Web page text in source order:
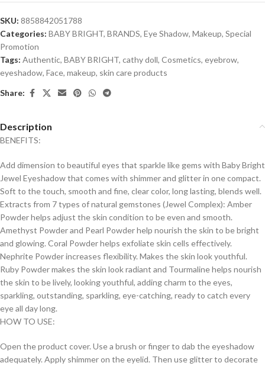
SKU: 8858842051788
Categories: BABY BRIGHT, BRANDS, Eye Shadow, Makeup, Special
Promotion
Tags: Authentic, BABY BRIGHT, cathy doll, Cosmetics, eyebrow,
eyeshadow, Face, makeup, skin care products
Share:
Description
BENEFITS:
Add dimension to beautiful eyes that sparkle like gems with Baby Bright
Jewel Eyeshadow that comes with shimmer and glitter in one compact.
Soft to the touch, smooth and fine, clear color, long lasting, blends well.
Extracts from 7 types of natural gemstones (Jewel Complex): Amber
Powder helps adjust the skin condition to be even and smooth.
Amethyst Powder and Pearl Powder help nourish the skin to be bright
and glowing. Coral Powder helps exfoliate skin cells effectively.
Nephrite Powder increases flexibility. Makes the skin look youthful.
Ruby Powder makes the skin look radiant and Tourmaline helps nourish
the skin to be lively, looking youthful, adding charm to the eyes,
sparkling, outstanding, sparkling, eye-catching, ready to catch every
eye all day long.
HOW TO USE:
Open the product cover. Use a brush or finger to dab the eyeshadow
adequately. Apply shimmer on the eyelid. Then use glitter to decorate